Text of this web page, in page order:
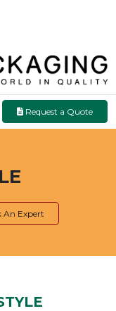
Request a Quote
An Expert